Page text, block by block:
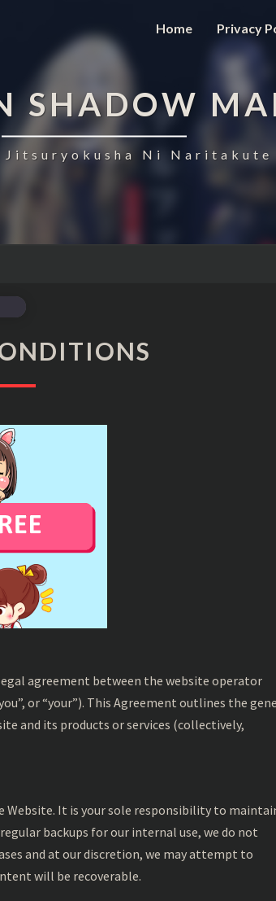
Home Privacy
SHADOW
Jitsuryokusha Ni
agreement between the website operator
or “your”). This Agreement outlines the
and its products or services (collectively,
It is your sole responsibility to
backups for our internal use, we do not
and at our discretion, we may attempt to
will be recoverable.